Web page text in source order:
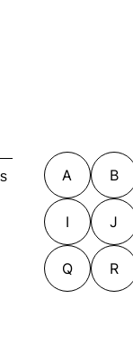
A B
I J
Q R